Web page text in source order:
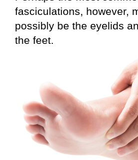
fasciculations, however,
possibly be the eyelids
the feet.